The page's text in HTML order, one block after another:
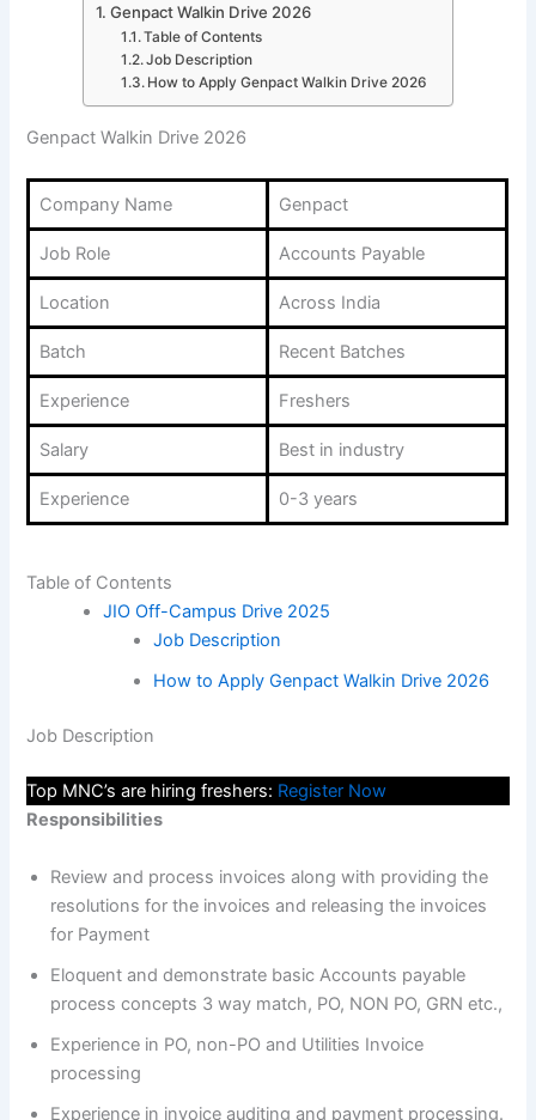
Genpact Walkin Drive 2026
Table of Contents
Job Description
How to Apply Genpact Walkin Drive 2026
Genpact Walkin Drive 2026
Company Name Genpact
Job Role Accounts Payable
Location Across India
Batch Recent Batches
Experience Freshers
Salary Best in industry
Experience 0-3 years
Table of Contents
JIO Off-Campus Drive 2025
Job Description
How to Apply Genpact Walkin Drive 2026
Job Description
Top MNC’s are hiring freshers: Register Now
Responsibilities
Review and process invoices along with providing the
resolutions for the invoices and releasing the invoices
for Payment
Eloquent and demonstrate basic Accounts payable
process concepts 3 way match, PO, NON PO, GRN etc.,
Experience in PO, non-PO and Utilities Invoice
processing
Experience in invoice auditing and payment processing.